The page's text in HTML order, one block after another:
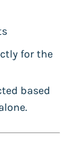
for the
based